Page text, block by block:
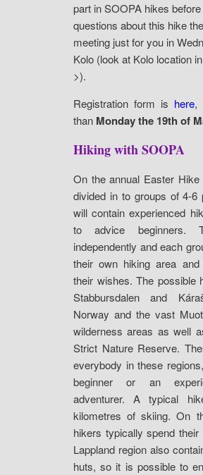
part in SOOPA hikes
questions about this hike
meeting just for you in
Kolo (look at Kolo location
>).
Registration form is here,
than Monday the 19th of
Hiking with SOOPA
On the annual Easter
divided in to groups of 4-6
will contain experienced
to advice beginners.
independently and each
their own hiking area
their wishes. The possible
Stabbursdalen and
Norway and the vast
wilderness areas as well
Strict Nature Reserve.
everybody in these
beginner or an
adventurer. A typical
kilometres of skiing. On
hikers typically spend
Lappland region also
huts, so it is possible to